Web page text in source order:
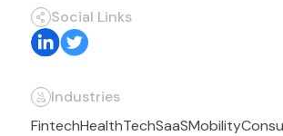
Industries
FintechHealthTechSaaSMobility
Social Links